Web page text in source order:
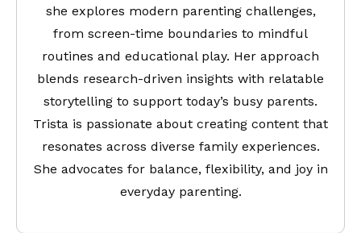
she explores modern parenting challenges,
from screen-time boundaries to mindful
routines and educational play. Her approach
blends research-driven insights with relatable
storytelling to support today’s busy parents.
Trista is passionate about creating content that
resonates across diverse family experiences.
She advocates for balance, flexibility, and joy in
everyday parenting.